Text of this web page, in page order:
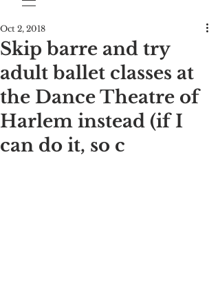
Skip barre and try
adult ballet classes at
the Dance Theatre of
Harlem instead (if I
can do it, so c
Oct 2, 2018